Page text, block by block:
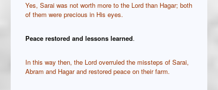
Yes, Sarai was not worth more to the Lord than Hagar; both
of them were precious in His eyes.
Peace restored and lessons learned.
In this way then, the Lord overruled the missteps of Sarai,
Abram and Hagar and restored peace on their farm.